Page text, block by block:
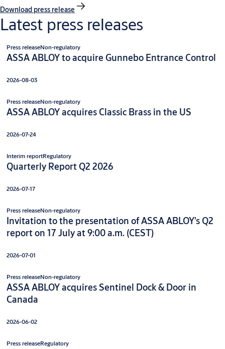
Download press release
Latest press releases
Press releaseNon-regulatory
ASSA ABLOY to acquire Gunnebo Entrance Control
2026-08-03
Press releaseNon-regulatory
ASSA ABLOY acquires Classic Brass in the US
2026-07-24
Interim reportRegulatory
Quarterly Report Q2 2026
2026-07-17
Press releaseNon-regulatory
Invitation to the presentation of ASSA ABLOY’s Q2
report on 17 July at 9:00 a.m. (CEST)
2026-07-01
Press releaseNon-regulatory
ASSA ABLOY acquires Sentinel Dock & Door in
Canada
2026-06-02
Press releaseRegulatory